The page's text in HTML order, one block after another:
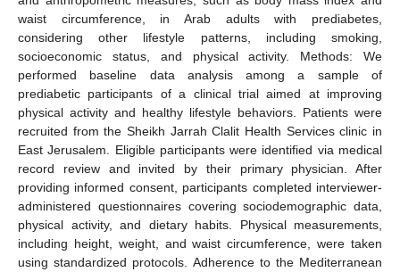
waist circumference, in Arab adults with prediabetes,
considering other lifestyle patterns, including smoking,
socioeconomic status, and physical activity. Methods: We
performed baseline data analysis among a sample of
prediabetic participants of a clinical trial aimed at improving
physical activity and healthy lifestyle behaviors. Patients were
recruited from the Sheikh Jarrah Clalit Health Services clinic in
East Jerusalem. Eligible participants were identified via medical
record review and invited by their primary physician. After
providing informed consent, participants completed interviewer-
administered questionnaires covering sociodemographic data,
physical activity, and dietary habits. Physical measurements,
including height, weight, and waist circumference, were taken
using standardized protocols. Adherence to the Mediterranean